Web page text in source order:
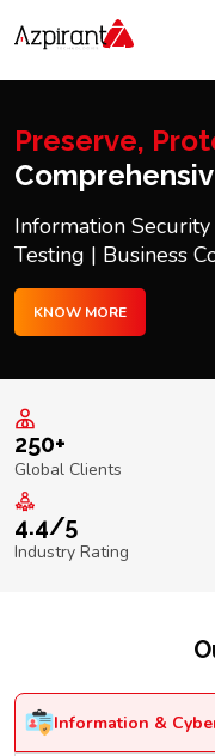
Company
Blog
Contact Us
Preserve,
Information
Testing | Business
KNOW MORE
250+
Global Clients
4.4/5
Industry Rating
Information &